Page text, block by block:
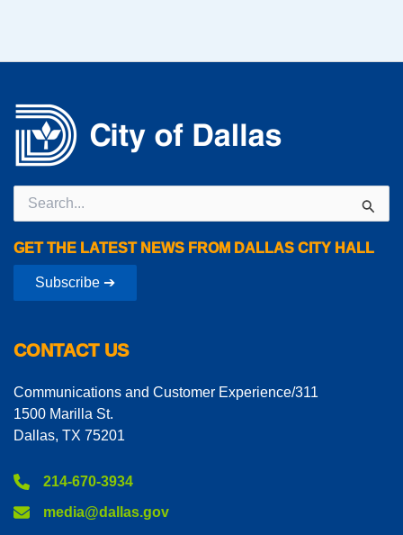
Search
for:
GET THE LATEST NEWS FROM DALLAS CITY HALL
Subscribe ➔
CONTACT US
Communications and Customer Experience/311
1500 Marilla St.
Dallas, TX 75201
214-670-3934
media@dallas.gov